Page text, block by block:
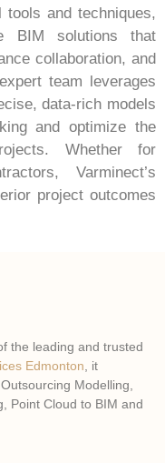
tools and techniques,
BIM solutions that
collaboration, and
team leverages
data-rich models
and optimize the
Whether for
Varminect’s
project outcomes
the leading and trusted
Edmonton, it
Modelling,
Point Cloud to BIM and